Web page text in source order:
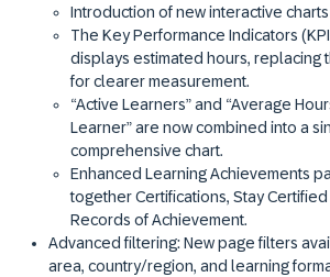
Introduction of new interactive
The Key Performance Indicators
displays estimated hours, replacing
for clearer measurement.
“Active Learners” and “Average
Learner” are now combined into a
comprehensive chart.
Enhanced Learning Achievements
together Certifications, Stay
Records of Achievement.
Advanced filtering: New page filters
area, country/region, and learning